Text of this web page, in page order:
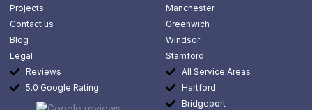
n
i
n
Projects
Contact us
Blog
Legal
Reviews
5.0 Google Rating
Manchester
Greenwich
Windsor
Stamford
All Service Areas
Hartford
Bridgeport